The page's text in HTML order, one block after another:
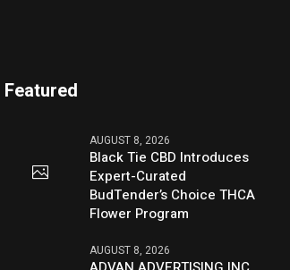
Featured
AUGUST 8, 2026
Black Tie CBD Introduces
Expert-Curated
BudTender’s Choice THCA
Flower Program
AUGUST 8, 2026